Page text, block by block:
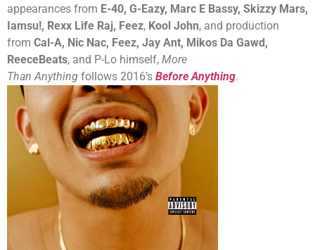
appearances from E-40, G-Eazy, Marc E Bassy, Skizzy Mars,
Iamsu!, Rexx Life Raj, Feez, Kool John, and production
from Cal-A, Nic Nac, Feez, Jay Ant, Mikos Da Gawd,
ReeceBeats, and P-Lo himself, More
Than Anything follows 2016’s Before Anything.